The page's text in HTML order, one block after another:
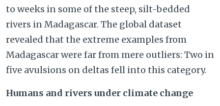
to weeks in some of the steep, silt-bedded
rivers in Madagascar. The global dataset
revealed that the extreme examples from
Madagascar were far from mere outliers: Two in
five avulsions on deltas fell into this category.
Humans and rivers under climate change